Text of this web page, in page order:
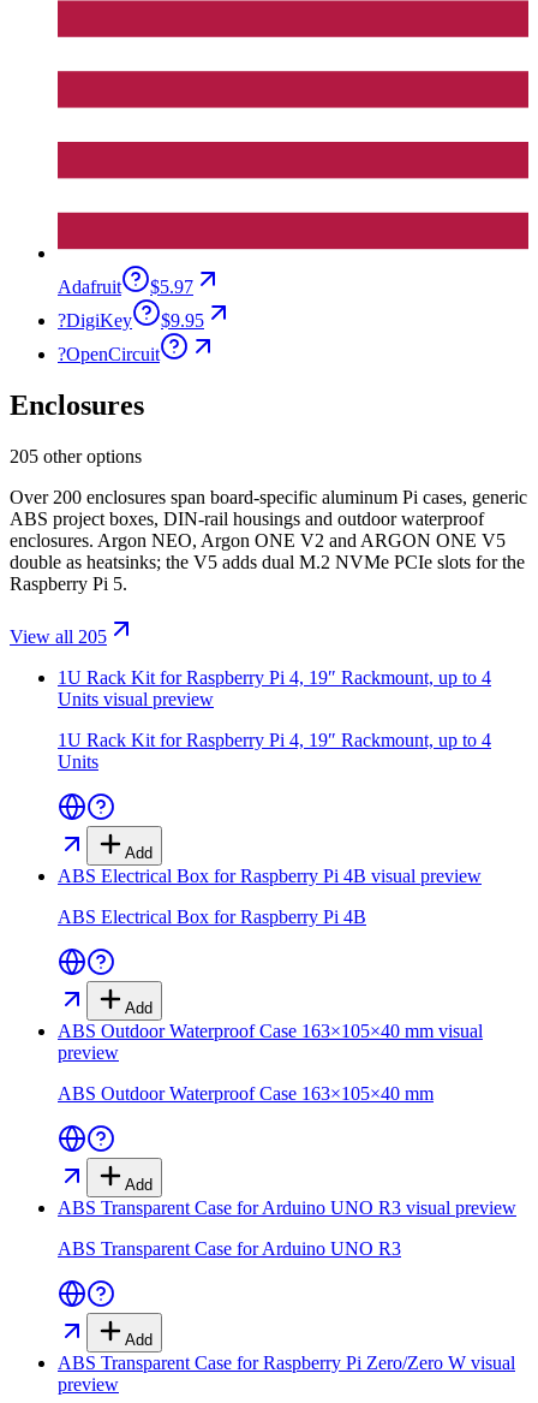
Adafruit
$5.97
?DigiKey
$9.95
?OpenCircuit
Enclosures
205 other options
Over 200 enclosures span board-specific aluminum Pi cases, generic
ABS project boxes, DIN-rail housings and outdoor waterproof
enclosures. Argon NEO, Argon ONE V2 and ARGON ONE V5
double as heatsinks; the V5 adds dual M.2 NVMe PCIe slots for the
Raspberry Pi 5.
View all 205
1U Rack Kit for Raspberry Pi 4, 19″ Rackmount, up to 4
Units visual preview
1U Rack Kit for Raspberry Pi 4, 19″ Rackmount, up to 4
Units
Add
ABS Electrical Box for Raspberry Pi 4B visual preview
ABS Electrical Box for Raspberry Pi 4B
Add
ABS Outdoor Waterproof Case 163×105×40 mm visual
preview
ABS Outdoor Waterproof Case 163×105×40 mm
Add
ABS Transparent Case for Arduino UNO R3 visual preview
ABS Transparent Case for Arduino UNO R3
Add
ABS Transparent Case for Raspberry Pi Zero/Zero W visual
preview